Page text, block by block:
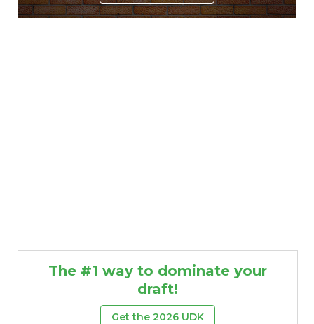
The #1 way to dominate your
draft!
Get the 2026 UDK